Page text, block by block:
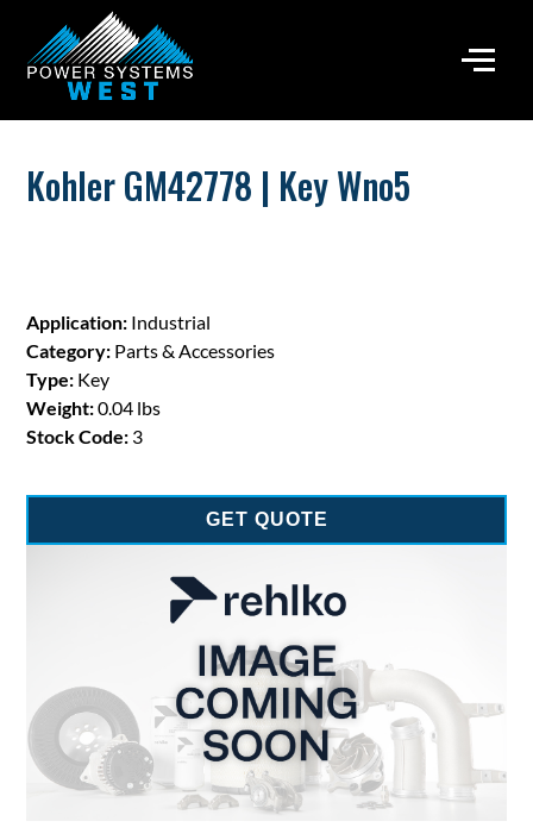
Kohler GM42778 | Key Wno5
Application: Industrial
Category: Parts & Accessories
Type: Key
Weight:0.04 lbs
Stock Code: 3
GET QUOTE